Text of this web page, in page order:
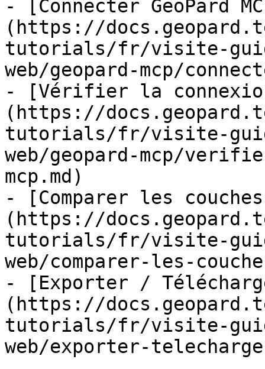
- [Connecter GeoPard
(https://
tutorials/fr/visite-
web/geopard-mcp/
- [Vérifier la connexion
(https://
tutorials/fr/visite-
web/geopard-mcp/
mcp.md)
- [Comparer les
(https://
tutorials/fr/visite-
web/comparer-les-
- [Exporter /
(https://
tutorials/fr/visite-
web/exporter-